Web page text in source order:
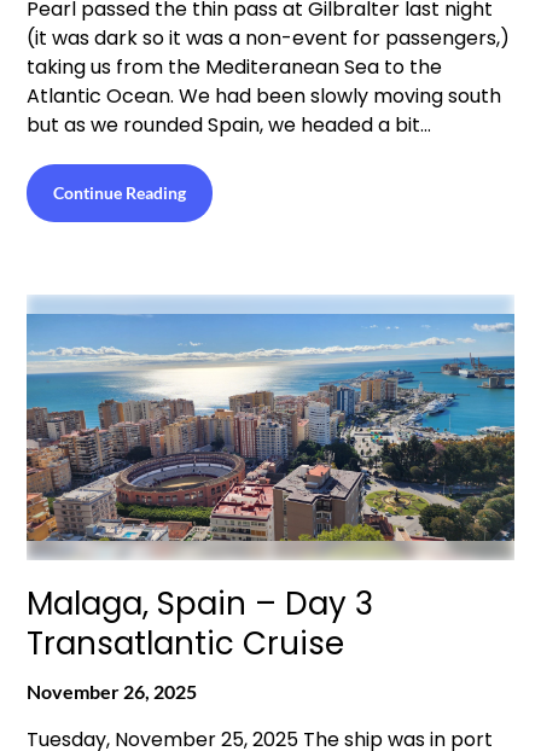
Pearl passed the thin pass at Gilbralter last night
(it was dark so it was a non-event for passengers,)
taking us from the Mediteranean Sea to the
Atlantic Ocean. We had been slowly moving south
but as we rounded Spain, we headed a bit…
Continue Reading
Malaga, Spain – Day 3
Transatlantic Cruise
November 26, 2025
Tuesday, November 25, 2025 The ship was in port